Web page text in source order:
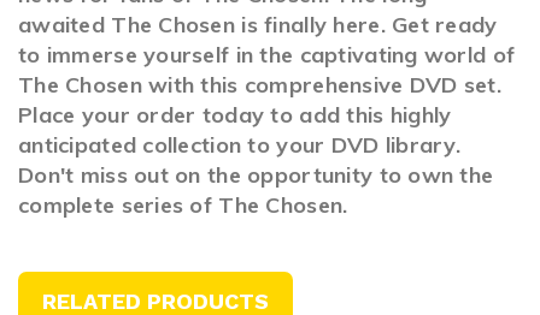
awaited The Chosen is finally here. Get ready
to immerse yourself in the captivating world of
The Chosen with this comprehensive DVD set.
Place your order today to add this highly
anticipated collection to your DVD library.
Don't miss out on the opportunity to own the
complete series of The Chosen.
RELATED PRODUCTS